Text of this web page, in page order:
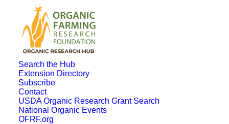
Search the Hub
Extension Directory
Subscribe
Contact
USDA Organic Research Grant Search
National Organic Events
OFRF.org